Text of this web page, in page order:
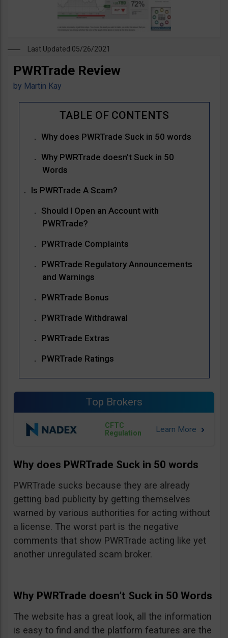
Last Updated 05/26/2021
PWRTrade Review
by Martin Kay
Why does PWRTrade Suck in 50 words
Why PWRTrade doesn’t Suck in 50
Words
Is PWRTrade A Scam?
Should I Open an Account with
PWRTrade?
PWRTrade Complaints
PWRTrade Regulatory Announcements
and Warnings
PWRTrade Bonus
PWRTrade Withdrawal
PWRTrade Extras
PWRTrade Ratings
Top Brokers
CFTC
Regulation
Why does PWRTrade Suck in 50 words
PWRTrade sucks because they are already
getting bad publicity by getting themselves
warned by various authorities for acting without
a license. The worst part is the negative
comments that show PWRTrade acting like yet
another unregulated scam broker.
Why PWRTrade doesn’t Suck in 50 Words
The website has a great look, all the information
is easy to find and the platform features are the